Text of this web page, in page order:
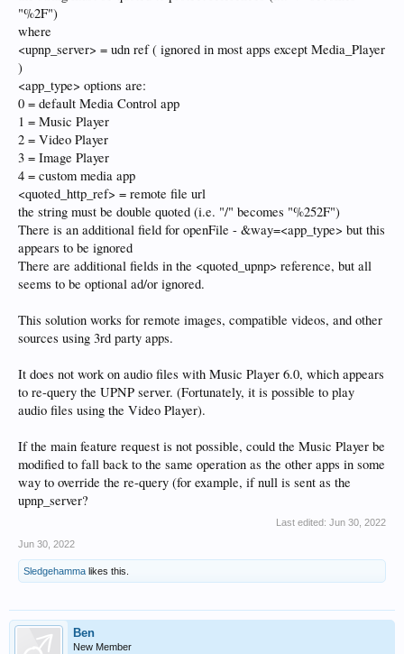
"%2F")
where
<upnp_server> = udn ref ( ignored in most apps except Media_Player
)
<app_type> options are:
0 = default Media Control app
1 = Music Player
2 = Video Player
3 = Image Player
4 = custom media app
<quoted_http_ref> = remote file url
the string must be double quoted (i.e. "/" becomes "%252F")
There is an additional field for openFile - &way=<app_type> but this
appears to be ignored
There are additional fields in the <quoted_upnp> reference, but all
seems to be optional ad/or ignored.
This solution works for remote images, compatible videos, and other
sources using 3rd party apps.
It does not work on audio files with Music Player 6.0, which appears
to re-query the UPNP server. (Fortunately, it is possible to play
audio files using the Video Player).
If the main feature request is not possible, could the Music Player be
modified to fall back to the same operation as the other apps in some
way to override the re-query (for example, if null is sent as the
upnp_server?
Last edited: Jun 30, 2022
Jun 30, 2022
Sledgehamma likes this.
Ben
New Member